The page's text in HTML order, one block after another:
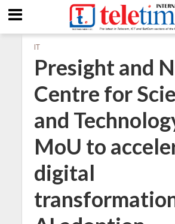
IT
Presight and
Centre for
and
MoU to
digital